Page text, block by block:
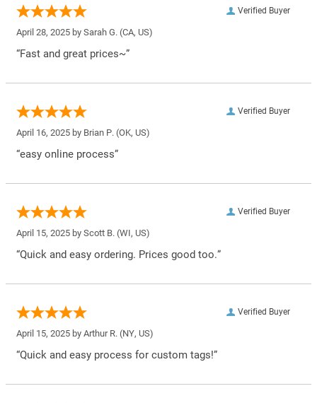
Verified Buyer
April 28, 2025 by Sarah G. (CA, US)
“Fast and great prices~”
Verified Buyer
April 16, 2025 by Brian P. (OK, US)
“easy online process”
Verified Buyer
April 15, 2025 by Scott B. (WI, US)
“Quick and easy ordering. Prices good too.”
Verified Buyer
April 15, 2025 by Arthur R. (NY, US)
“Quick and easy process for custom tags!”